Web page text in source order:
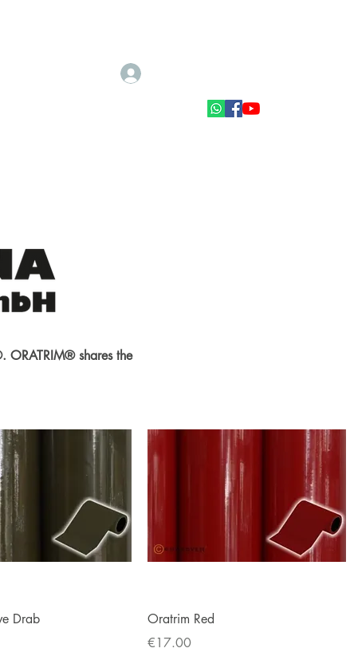
ORATRIM® shares the
Quick View
Drab
Oratrim Red
Price
€17.00